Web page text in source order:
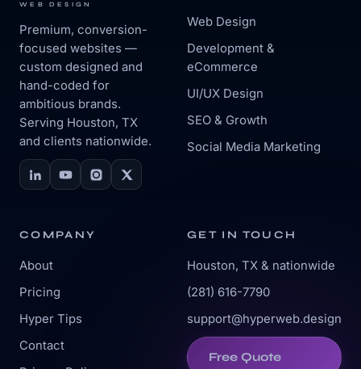
WEB DESIGN
Premium, conversion-
focused websites —
custom designed and
hand-coded for
ambitious brands.
Serving Houston, TX
and clients nationwide.
Web Design
Development &
eCommerce
UI/UX Design
SEO & Growth
Social Media Marketing
COMPANY
About
Pricing
Hyper Tips
Contact
GET IN TOUCH
Houston, TX & nationwide
(281) 616-7790
support@hyperweb.design
Free Quote